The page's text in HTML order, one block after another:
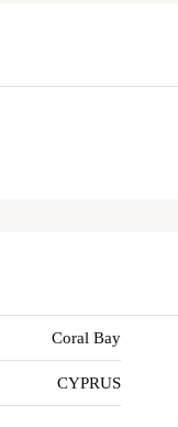
Coral Bay
CYPRUS